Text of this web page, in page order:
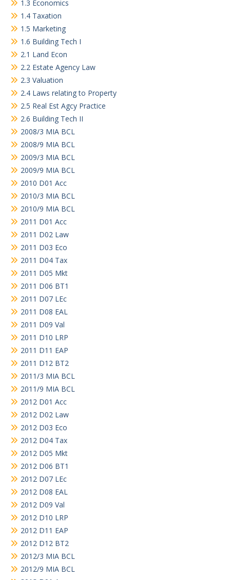
1.3 Economics
1.4 Taxation
1.5 Marketing
1.6 Building Tech I
2.1 Land Econ
2.2 Estate Agency Law
2.3 Valuation
2.4 Laws relating to Property
2.5 Real Est Agcy Practice
2.6 Building Tech II
2008/3 MIA BCL
2008/9 MIA BCL
2009/3 MIA BCL
2009/9 MIA BCL
2010 D01 Acc
2010/3 MIA BCL
2010/9 MIA BCL
2011 D01 Acc
2011 D02 Law
2011 D03 Eco
2011 D04 Tax
2011 D05 Mkt
2011 D06 BT1
2011 D07 LEc
2011 D08 EAL
2011 D09 Val
2011 D10 LRP
2011 D11 EAP
2011 D12 BT2
2011/3 MIA BCL
2011/9 MIA BCL
2012 D01 Acc
2012 D02 Law
2012 D03 Eco
2012 D04 Tax
2012 D05 Mkt
2012 D06 BT1
2012 D07 LEc
2012 D08 EAL
2012 D09 Val
2012 D10 LRP
2012 D11 EAP
2012 D12 BT2
2012/3 MIA BCL
2012/9 MIA BCL